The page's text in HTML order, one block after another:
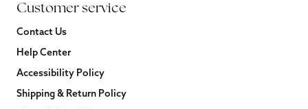
Customer service
Contact Us
Help Center
Accessibility Policy
Shipping & Return Policy